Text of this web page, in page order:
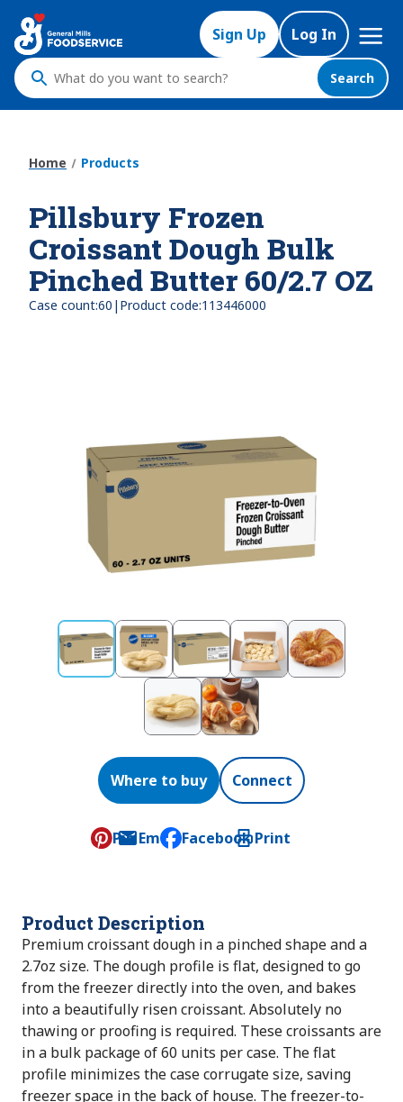
main
content
Sign Up Log In
Mega
Nav
What
do
to
Search
Home Products
Pillsbury Frozen
Croissant Dough Bulk
Pinched Butter 60/2.7 OZ
Case count:60 | Product code:113446000
Where to buy Connect
Pin Email
, opens default mail client
Facebook Print
Product Description
Premium croissant dough in a pinched shape and a
2.7oz size. The dough profile is flat, designed to go
from the freezer directly into the oven, and bakes
into a beautifully risen croissant. Absolutely no
thawing or proofing is required. These croissants are
in a bulk package of 60 units per case. The flat
profile minimizes the case corrugate size, saving
freezer space in the back of house. The freezer-to-